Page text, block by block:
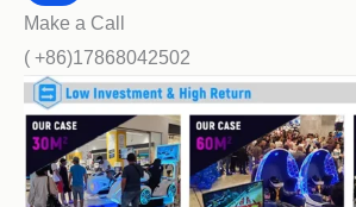
Make a Call
( +86)17868042502